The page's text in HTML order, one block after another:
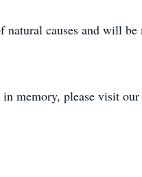
natural causes and will
in memory, please visit our